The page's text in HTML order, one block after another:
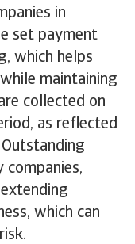
in
set payment
which helps
maintaining
collected on
as reflected
companies,
which can